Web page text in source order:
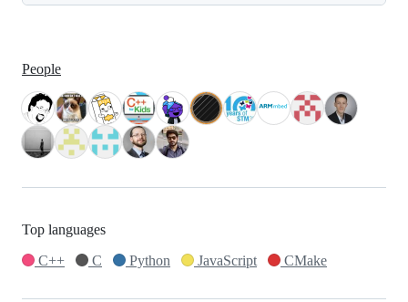
People
Top languages
C++
C Python JavaScript CMake